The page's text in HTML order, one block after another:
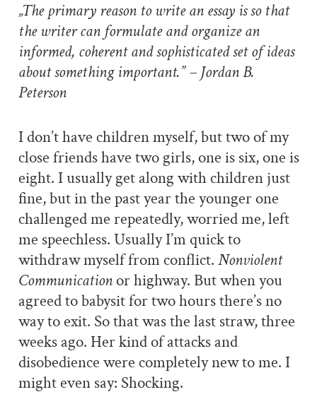
„The primary reason to write an essay is so that
the writer can formulate and organize an
informed, coherent and sophisticated set of ideas
about something important.” – Jordan B.
Peterson
I don’t have children myself, but two of my
close friends have two girls, one is six, one is
eight. I usually get along with children just
fine, but in the past year the younger one
challenged me repeatedly, worried me, left
me speechless. Usually I’m quick to
withdraw myself from conflict. Nonviolent
Communicationor highway. But when you
agreed to babysit for two hours there’s no
way to exit. So that was the last straw, three
weeks ago. Her kind of attacks and
disobedience were completely new to me. I
might even say: Shocking.